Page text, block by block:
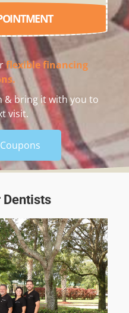
flexible financing
& bring it with you to
visit.
Dentists